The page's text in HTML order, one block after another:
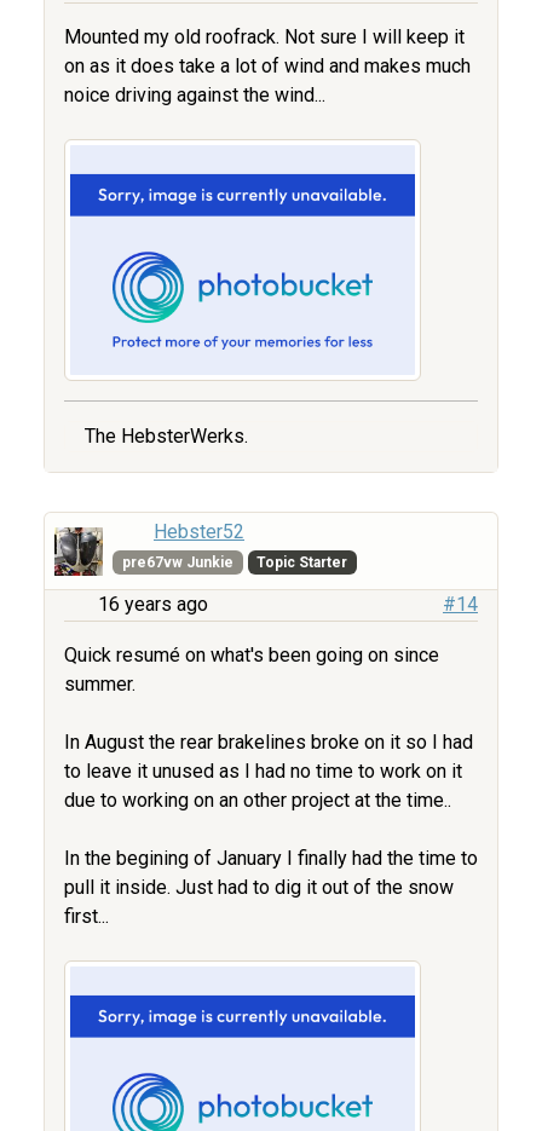
Mounted my old roofrack. Not sure I will keep it
on as it does take a lot of wind and makes much
noice driving against the wind...
The HebsterWerks.
Hebster52
pre67vw Junkie Topic Starter
16 years ago #14
Quick resumé on what's been going on since
summer.
In August the rear brakelines broke on it so I had
to leave it unused as I had no time to work on it
due to working on an other project at the time..
In the begining of January I finally had the time to
pull it inside. Just had to dig it out of the snow
first...